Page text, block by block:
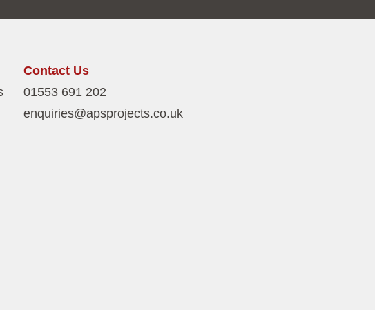
Contact Us
01553 691 202
enquiries@apsprojects.co.uk